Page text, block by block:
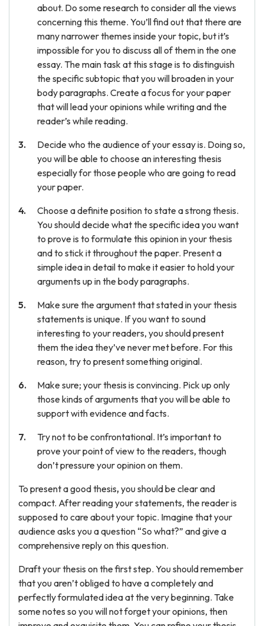
about. Do some research to consider all the views
concerning this theme. You’ll find out that there are
many narrower themes inside your topic, but it’s
impossible for you to discuss all of them in the one
essay. The main task at this stage is to distinguish
the specific subtopic that you will broaden in your
body paragraphs. Create a focus for your paper
that will lead your opinions while writing and the
reader’s while reading.
Decide who the audience of your essay is. Doing so,
you will be able to choose an interesting thesis
especially for those people who are going to read
your paper.
Choose a definite position to state a strong thesis.
You should decide what the specific idea you want
to prove is to formulate this opinion in your thesis
and to stick it throughout the paper. Present a
simple idea in detail to make it easier to hold your
arguments up in the body paragraphs.
Make sure the argument that stated in your thesis
statements is unique. If you want to sound
interesting to your readers, you should present
them the idea they’ve never met before. For this
reason, try to present something original.
Make sure; your thesis is convincing. Pick up only
those kinds of arguments that you will be able to
support with evidence and facts.
Try not to be confrontational. It’s important to
prove your point of view to the readers, though
don’t pressure your opinion on them.
To present a good thesis, you should be clear and
compact. After reading your statements, the reader is
supposed to care about your topic. Imagine that your
audience asks you a question “So what?” and give a
comprehensive reply on this question.
Draft your thesis on the first step. You should remember
that you aren’t obliged to have a completely and
perfectly formulated idea at the very beginning. Take
some notes so you will not forget your opinions, then